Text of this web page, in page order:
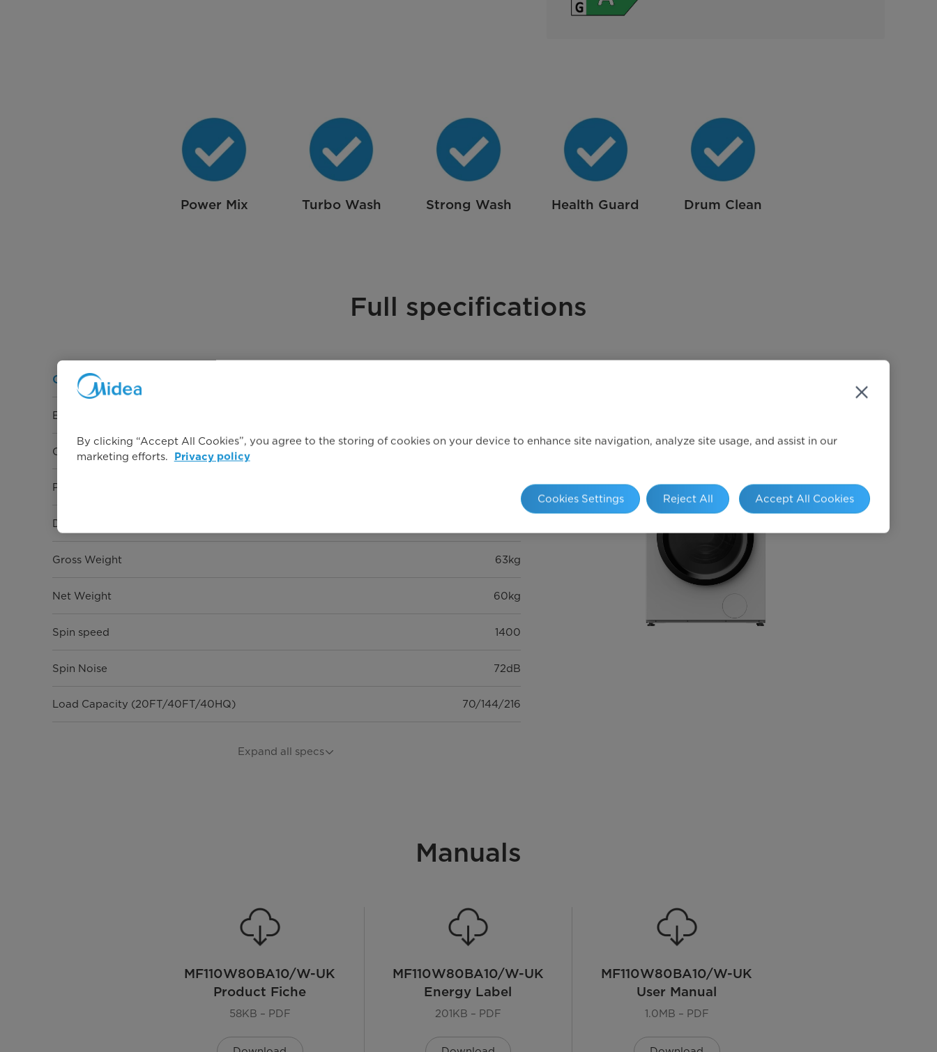
Power Mix Turbo Wash Strong Wash Health Guard Drum Clean
Full specifications
General Information
Energy
Capacity
Programmes
Dimension (W* D* H)
Gross Weight 63kg
Net Weight 60kg
Spin speed 1400
Spin Noise 72dB
Load Capacity (20FT/40FT/40HQ) 70/144/216
White
Front Load
Expand all specs
Manuals
MF110W80BA10/W-UK
Product Fiche
58KB – PDF
MF110W80BA10/W-UK
Energy Label
201KB – PDF
MF110W80BA10/W-UK
User Manual
1.0MB – PDF
By clicking “Accept All Cookies”, you agree to the storing of cookies on your device to enhance site navigation, analyze site usage, and assist in our
marketing efforts.
Privacy policy
Reject All Accept All Cookies
Cookies Settings